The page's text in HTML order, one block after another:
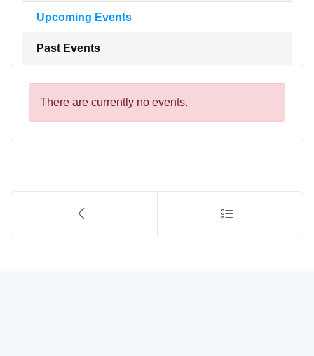
Upcoming Events
Past Events
There are currently no events.